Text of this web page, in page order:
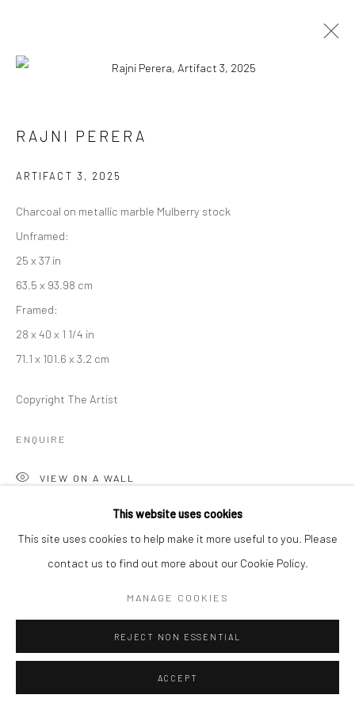
ARTWORKS
This website uses cookies
This site uses cookies to help make it more useful to you. Please
contact us to find out more about our Cookie Policy.
MANAGE COOKIES
REJECT NON ESSENTIAL
ACCEPT
RAJNI PERERA
ARTIFACT 3 , 2025
Charcoal on metallic marble Mulberry stock
Unframed:
25 x 37 in
63.5 x 93.98 cm
Framed:
28 x 40 x 1 1/4 in
71.1 x 101.6 x 3.2 cm
Copyright The Artist
ENQUIRE
VIEW ON A WALL
SHARE